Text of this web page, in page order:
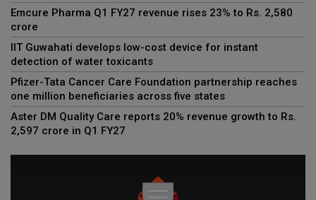
Emcure Pharma Q1 FY27 revenue rises 23% to Rs. 2,580
crore
IIT Guwahati develops low-cost device for instant
detection of water toxicants
Pfizer-Tata Cancer Care Foundation partnership reaches
one million beneficiaries across five states
Aster DM Quality Care reports 20% revenue growth to Rs.
2,597 crore in Q1 FY27